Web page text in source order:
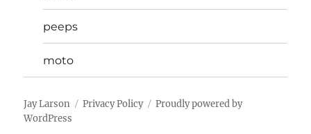
peeps
moto
Jay Larson Privacy Policy
Proudly powered by
WordPress